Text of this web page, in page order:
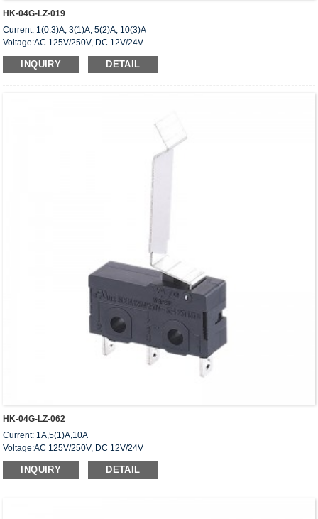
HK-04G-LZ-019
Current: 1(0.3)A, 3(1)A, 5(2)A, 10(3)A
Voltage:AC 125V/250V, DC 12V/24V
Approved: UL,cUL(CSA),VDE,ENEC,CQC
INQUIRY DETAIL
HK-04G-LZ-062
Current: 1A,5(1)A,10A
Voltage:AC 125V/250V, DC 12V/24V
Approved: UL,cUL(CSA),VDE,ENEC,CQC
INQUIRY DETAIL